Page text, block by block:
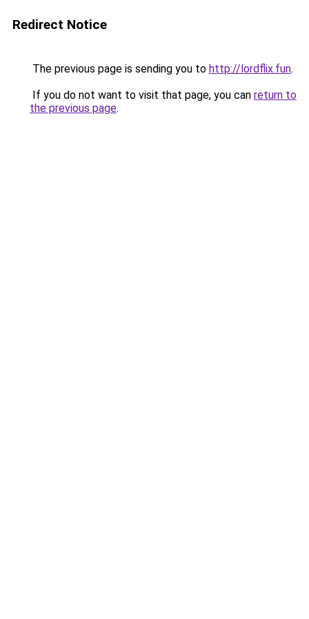
Redirect Notice
The previous page is sending you to http://lordflix.fun.
If you do not want to visit that page, you can return to
the previous page.